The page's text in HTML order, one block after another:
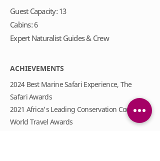
Guest Capacity: 13
Cabins: 6
Expert Naturalist Guides & Crew
ACHIEVEMENTS
2024 Best Marine Safari Experience, The
Safari Awards
2021 Africa's Leading Conservation Company,
World Travel Awards